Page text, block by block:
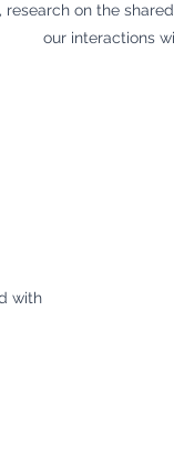
on the
our interactions
with